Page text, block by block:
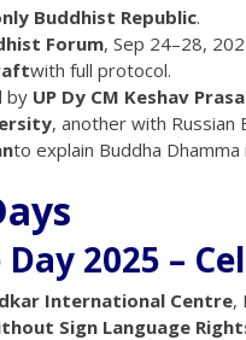
Buddhist Republic.
Forum, Sep 24–28,
with full protocol.
by UP Dy CM Keshav
, another with Russian
to explain Buddha
2025 –
International Centre,
Sign Language